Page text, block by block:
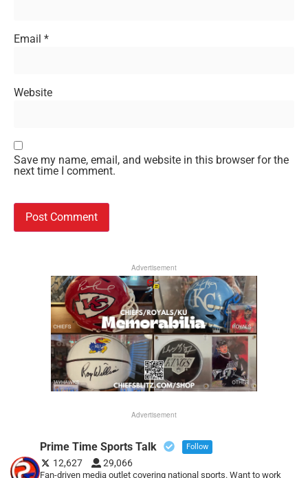
Email *
Website
Save my name, email, and website in this browser for the
next time I comment.
Advertisement
Advertisement
Prime Time Sports Talk Follow
12,627 29,066
Fan-driven media outlet covering national sports. Want to work